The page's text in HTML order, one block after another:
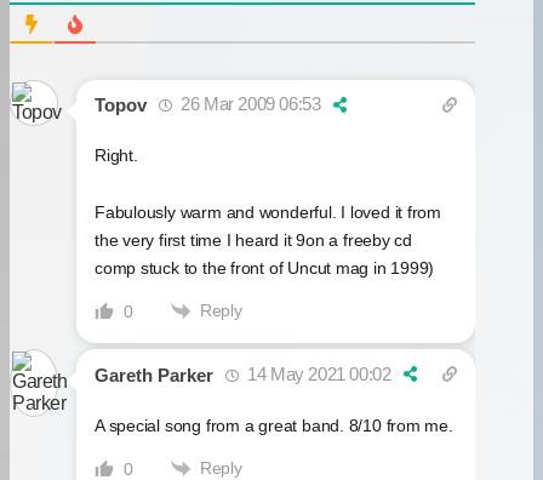
Topov 26 Mar 2009 06:53
Right.
Fabulously warm and wonderful. I loved it from
the very first time I heard it 9on a freeby cd
comp stuck to the front of Uncut mag in 1999)
0 Reply
Gareth Parker 14 May 2021 00:02
A special song from a great band. 8/10 from me.
0 Reply